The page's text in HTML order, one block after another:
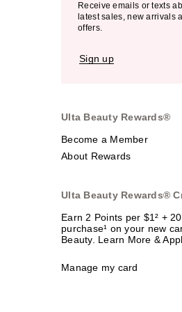
Receive emails or texts
latest sales, new arrivals
offers.
Sign up
Ulta Beauty Rewards®
Become a Member
About Rewards
Ulta Beauty Rewards®
Earn 2 Points per $1² +
purchase¹ on your new
Beauty. Learn More &
Manage my card